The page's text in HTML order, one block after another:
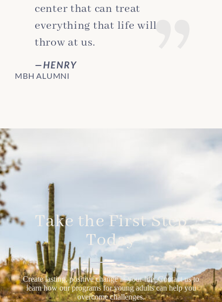
center that can treat
everything that life will
throw at us.
HENRY
MBH ALUMNI
Take the First Step
Today
Create lasting, positive change in your life. Contact us to
learn how our programs for young adults can help you
overcome challenges.